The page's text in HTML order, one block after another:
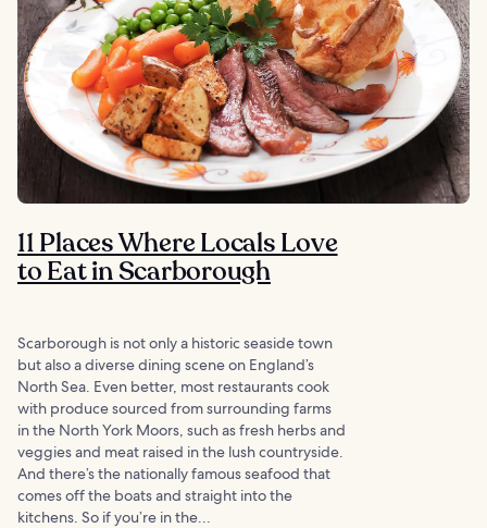
11 Places Where Locals Love
to Eat in Scarborough
Scarborough is not only a historic seaside town
but also a diverse dining scene on England’s
North Sea. Even better, most restaurants cook
with produce sourced from surrounding farms
in the North York Moors, such as fresh herbs and
veggies and meat raised in the lush countryside.
And there’s the nationally famous seafood that
comes off the boats and straight into the
kitchens. So if you’re in the...